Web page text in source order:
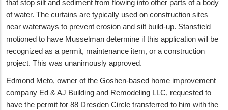
that stop silt and sediment from flowing into other parts of a body
of water. The curtains are typically used on construction sites
near waterways to prevent erosion and silt build-up. Stansfield
motioned to have Musselman determine if this application will be
recognized as a permit, maintenance item, or a construction
project. This was unanimously approved.
Edmond Meto, owner of the Goshen-based home improvement
company Ed & AJ Building and Remodeling LLC, requested to
have the permit for 88 Dresden Circle transferred to him with the